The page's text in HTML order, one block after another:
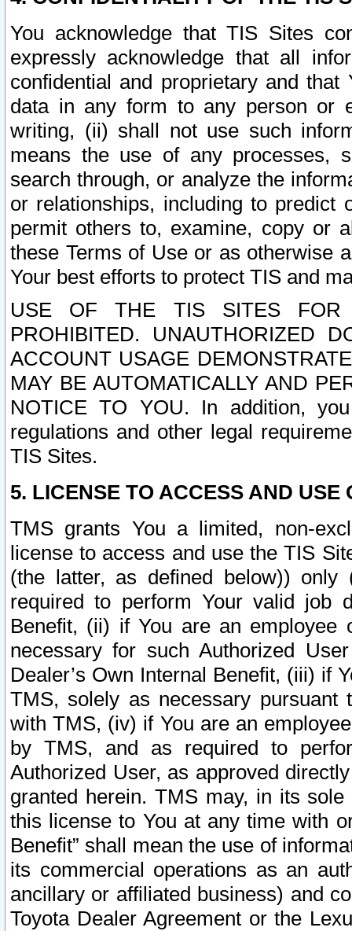
You acknowledge that TIS Sites
expressly acknowledge that all
confidential and proprietary and
data in any form to any person or
writing, (ii) shall not use such
means the use of any processes,
search through, or analyze the
or relationships, including to
permit others to, examine, copy or
these Terms of Use or as otherwise
Your best efforts to protect TIS and
USE OF THE TIS SITES FOR
PROHIBITED. UNAUTHORIZED
ACCOUNT USAGE
MAY BE AUTOMATICALLY AND
NOTICE TO YOU. In addition,
regulations and other legal
TIS Sites.
5. LICENSE TO ACCESS AND USE
TMS grants You a limited, non-
license to access and use the TIS
(the latter, as defined below))
required to perform Your valid job
Benefit, (ii) if You are an
necessary for such Authorized
Dealer’s Own Internal Benefit, (iii) if
TMS, solely as necessary pursuant
with TMS, (iv) if You are an
by TMS, and as required to
Authorized User, as approved
granted herein. TMS may, in its
this license to You at any time with
Benefit” shall mean the use of
its commercial operations as an
ancillary or affiliated business) and
Toyota Dealer Agreement or the